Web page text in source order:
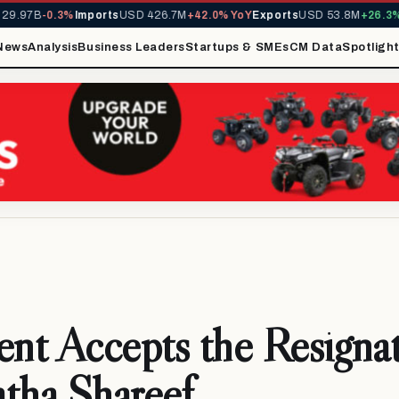
-0.3%ImportsUSD 426.7M+42.0% YoYExportsUSD 53.8M+26.3%
AnalysisBusiness LeadersStartups & SMEsCM DataSpotlight
Accepts the